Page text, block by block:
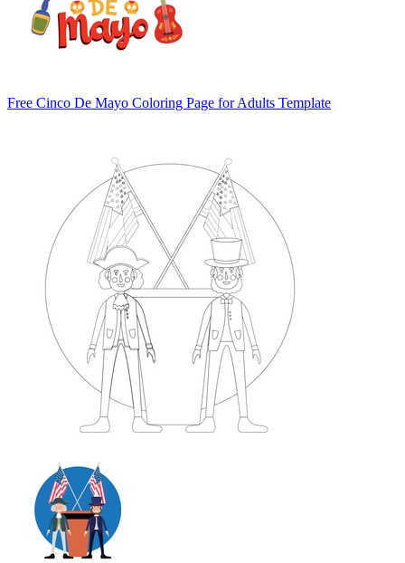
Free Cinco De Mayo Coloring Page for Adults Template